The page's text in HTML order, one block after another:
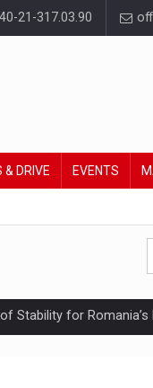
21-317.03.90
& DRIVE EVENTS
of Stability for